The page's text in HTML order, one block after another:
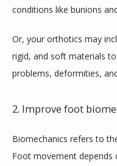
conditions like bunions
Or, your orthotics may
rigid, and soft materials
problems, deformities,
2. Improve foot
Biomechanics refers to
Foot movement